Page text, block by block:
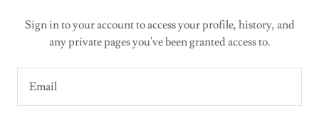
Sign in to your account to access your profile, history, and
any private pages you've been granted access to.